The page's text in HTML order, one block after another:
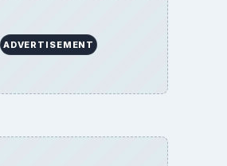
ADVERTISEMENT